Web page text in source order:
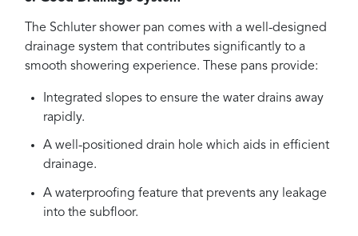
The Schluter shower pan comes with a well-designed
drainage system that contributes significantly to a
smooth showering experience. These pans provide:
Integrated slopes to ensure the water drains away
rapidly.
A well-positioned drain hole which aids in efficient
drainage.
A waterproofing feature that prevents any leakage
into the subfloor.